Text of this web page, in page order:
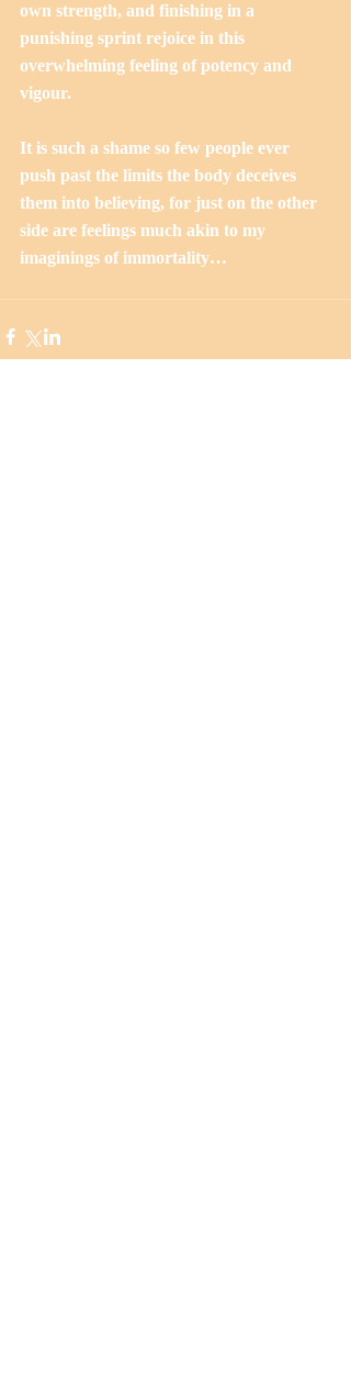
own strength, and finishing in a
punishing sprint rejoice in this
overwhelming feeling of potency and
vigour.
It is such a shame so few people ever
push past the limits the body deceives
them into believing, for just on the other
side are feelings much akin to my
imaginings of immortality…